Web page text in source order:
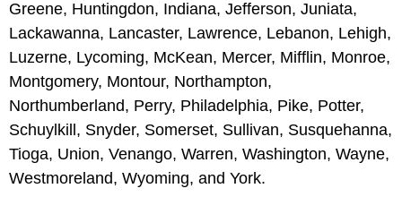
Greene, Huntingdon, Indiana, Jefferson, Juniata,
Lackawanna, Lancaster, Lawrence, Lebanon, Lehigh,
Luzerne, Lycoming, McKean, Mercer, Mifflin, Monroe,
Montgomery, Montour, Northampton,
Northumberland, Perry, Philadelphia, Pike, Potter,
Schuylkill, Snyder, Somerset, Sullivan, Susquehanna,
Tioga, Union, Venango, Warren, Washington, Wayne,
Westmoreland, Wyoming, and York.